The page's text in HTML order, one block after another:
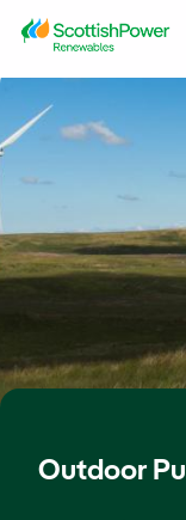
Skip to Main Content
Outdoor